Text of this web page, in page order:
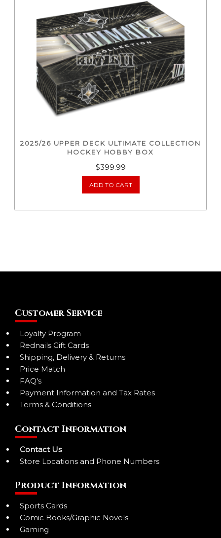
2025/26 UPPER DECK ULTIMATE COLLECTION
HOCKEY HOBBY BOX
$399.99
ADD TO CART
Customer Service
Loyalty Program
Rednails Gift Cards
Shipping, Delivery & Returns
Price Match
FAQ's
Payment Information and Tax Rates
Terms & Conditions
Contact Information
Contact Us
Store Locations and Phone Numbers
Product Information
Sports Cards
Comic Books/Graphic Novels
Gaming